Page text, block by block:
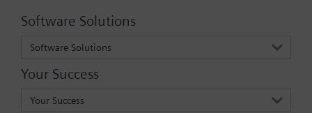
Software Solutions
Software Solutions
Your Success
Your Success